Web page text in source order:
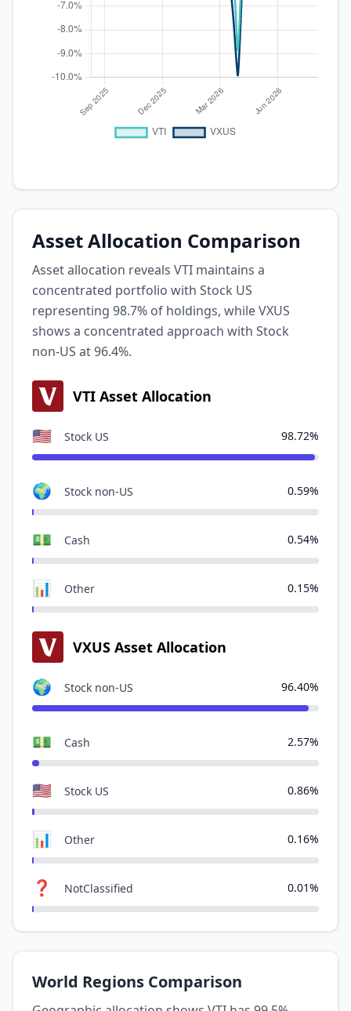
Asset Allocation Comparison
Asset allocation reveals VTI maintains a
concentrated portfolio with Stock US
representing 98.7% of holdings, while VXUS
shows a concentrated approach with Stock
non-US at 96.4%.
VTI Asset Allocation
🇺🇸 Stock US 98.72%
🌍 Stock non-US 0.59%
💵 Cash 0.54%
📊 Other 0.15%
VXUS Asset Allocation
🌍 Stock non-US 96.40%
💵 Cash 2.57%
🇺🇸 Stock US 0.86%
📊 Other 0.16%
❓ NotClassified 0.01%
World Regions Comparison